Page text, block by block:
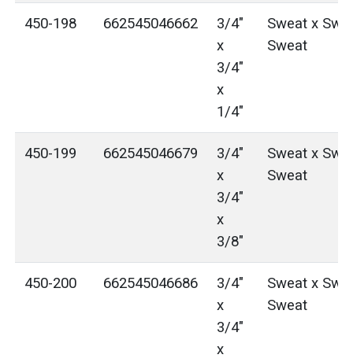
450-198 662545046662
3/4"
x
3/4"
x
1/4"
Sweat x
Sweat
450-199 662545046679
3/4"
x
3/4"
x
3/8"
Sweat x
Sweat
450-200 662545046686
3/4"
x
3/4"
x
Sweat x
Sweat